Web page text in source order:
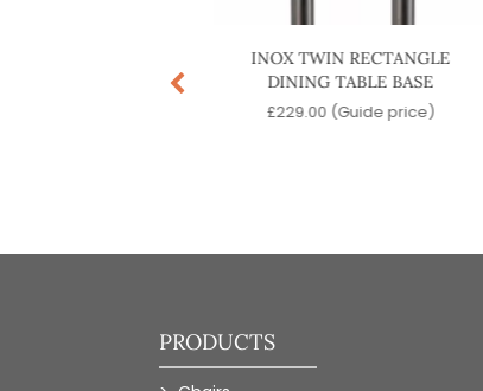
INOX TWIN RECTANGLE
DINING TABLE BASE
£229.00 (Guide price)
PRODUCTS